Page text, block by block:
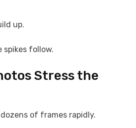
up.
spikes follow.
Stress the
of frames rapidly.